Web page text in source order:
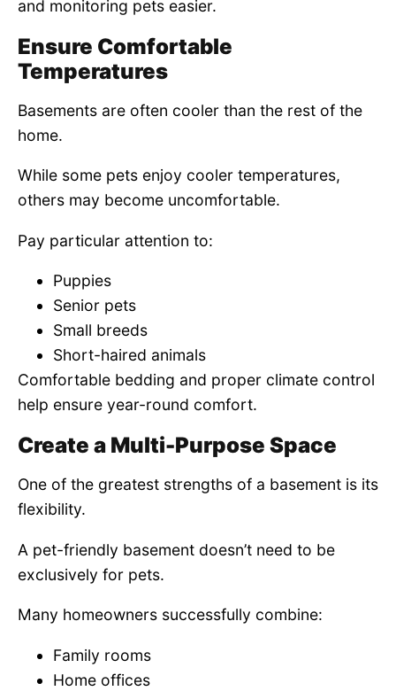
and monitoring pets easier.
Ensure Comfortable
Temperatures
Basements are often cooler than the rest of the
home.
While some pets enjoy cooler temperatures,
others may become uncomfortable.
Pay particular attention to:
Puppies
Senior pets
Small breeds
Short-haired animals
Comfortable bedding and proper climate control
help ensure year-round comfort.
Create a Multi-Purpose Space
One of the greatest strengths of a basement is its
flexibility.
A pet-friendly basement doesn’t need to be
exclusively for pets.
Many homeowners successfully combine:
Family rooms
Home offices